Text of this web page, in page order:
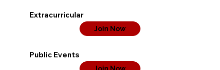
Extracurricular
Join Now
Public Events